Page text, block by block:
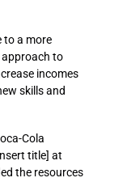
to a more
to
incomes
skills and
Cola
title] at
the resources